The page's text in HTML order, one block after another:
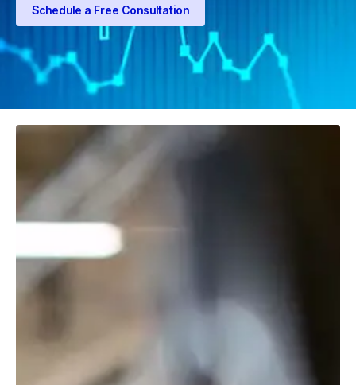
Schedule a Free Consultation